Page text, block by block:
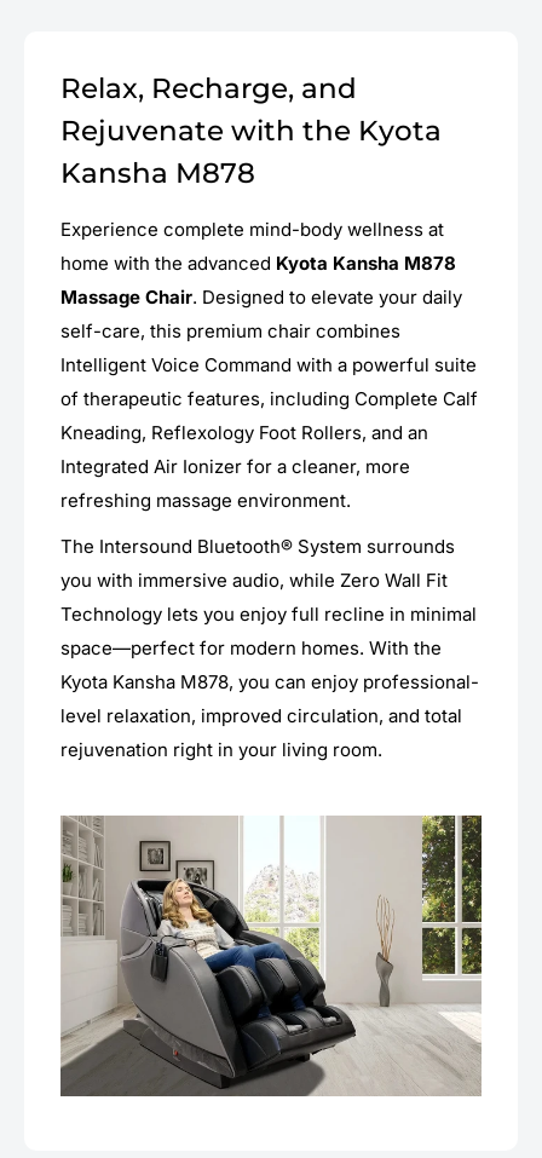
Relax, Recharge, and
Rejuvenate with the Kyota
Kansha M878
Experience complete mind-body wellness at
home with the advanced Kyota Kansha M878
Massage Chair. Designed to elevate your daily
self-care, this premium chair combines
Intelligent Voice Command with a powerful suite
of therapeutic features, including Complete Calf
Kneading, Reflexology Foot Rollers, and an
Integrated Air Ionizer for a cleaner, more
refreshing massage environment.
The Intersound Bluetooth® System surrounds
you with immersive audio, while Zero Wall Fit
Technology lets you enjoy full recline in minimal
space—perfect for modern homes. With the
Kyota Kansha M878, you can enjoy professional-
level relaxation, improved circulation, and total
rejuvenation right in your living room.